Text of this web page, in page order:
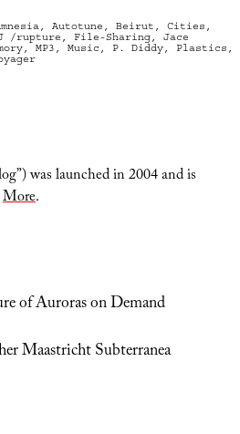
, Autotune , Beirut , Cities ,
/rupture , File-Sharing, Jace
, MP3 , Music , P. Diddy, Plastics ,
was launched in 2004 and is
More.
of Auroras on Demand
Maastricht Subterranea